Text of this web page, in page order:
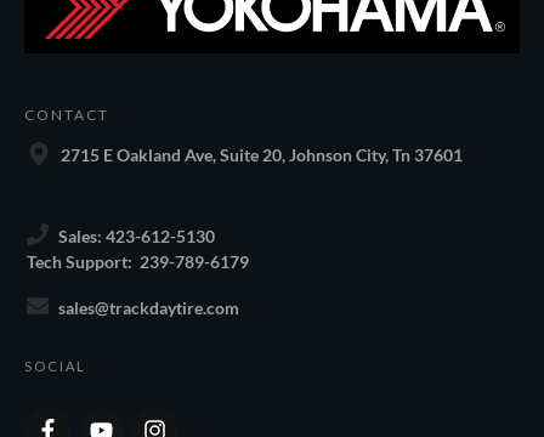
CONTACT
2715 E Oakland Ave, Suite 20, Johnson City, Tn 37601
Sales: 423-612-5130
Tech Support: 239-789-6179
sales@trackdaytire.com
SOCIAL